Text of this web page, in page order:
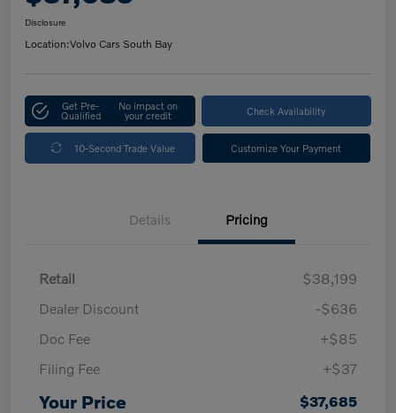
Disclosure
Location:Volvo Cars South Bay
Get Pre-
Qualified
No impact on
your credit Check Availability
10-Second Trade Value Customize Your Payment
Details Pricing
Retail
$38,199
Dealer Discount
-$636
Doc Fee
+$85
Filing Fee
+$37
Your Price $37,685